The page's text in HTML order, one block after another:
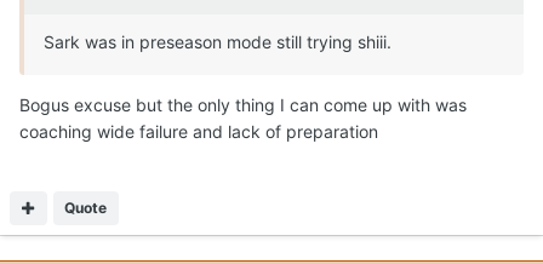
Sark was in preseason mode still trying shiii.
Bogus excuse but the only thing I can come up with was
coaching wide failure and lack of preparation
Quote